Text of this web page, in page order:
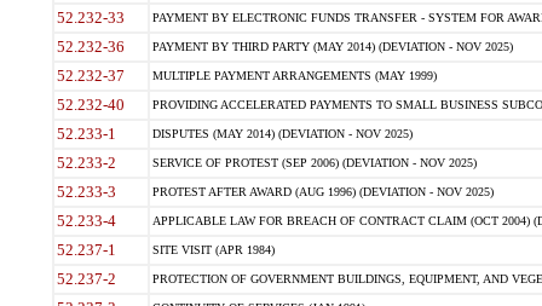
52.232-33 PAYMENT BY ELECTRONIC FUNDS TRANSFER - SYSTEM FOR
52.232-36 PAYMENT BY THIRD PARTY (MAY 2014) (DEVIATION - NOV 2025)
52.232-37 MULTIPLE PAYMENT ARRANGEMENTS (MAY 1999)
52.232-40 PROVIDING ACCELERATED PAYMENTS TO SMALL BUSINESS
52.233-1 DISPUTES (MAY 2014) (DEVIATION - NOV 2025)
52.233-2 SERVICE OF PROTEST (SEP 2006) (DEVIATION - NOV 2025)
52.233-3 PROTEST AFTER AWARD (AUG 1996) (DEVIATION - NOV 2025)
52.233-4 APPLICABLE LAW FOR BREACH OF CONTRACT CLAIM (OCT 2004)
52.237-1 SITE VISIT (APR 1984)
52.237-2 PROTECTION OF GOVERNMENT BUILDINGS, EQUIPMENT, AND